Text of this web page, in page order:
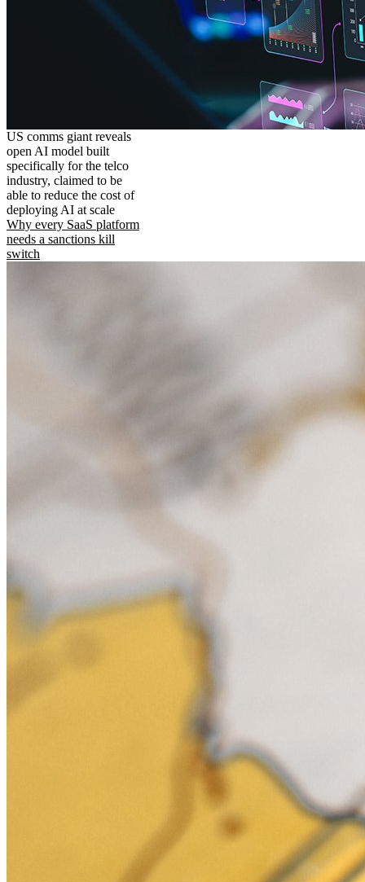
US comms giant reveals
open AI model built
specifically for the telco
industry, claimed to be
able to reduce the cost of
deploying AI at scale
Why every SaaS platform
needs a sanctions kill
switch